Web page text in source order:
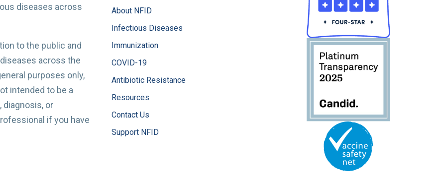
diseases across
to the public and
across the
purposes only,
intended to be a
or
if you have
About NFID
Infectious Diseases
Immunization
COVID-19
Antibiotic Resistance
Resources
Contact Us
Support NFID